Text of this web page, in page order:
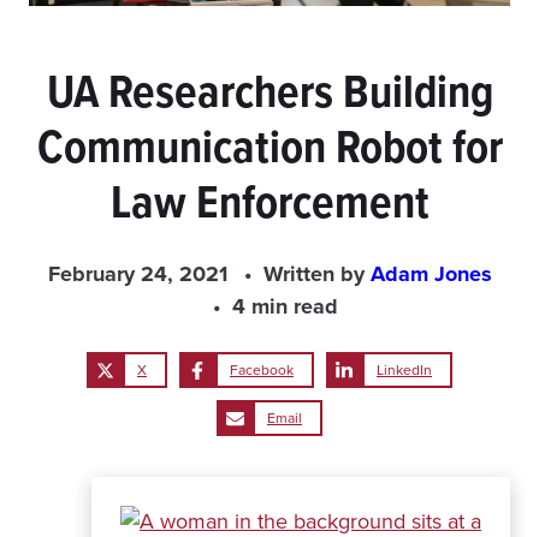
UA Researchers Building
Communication Robot for
Law Enforcement
February 24, 2021 Written byAdam Jones
4 min read
X Facebook LinkedIn
Email